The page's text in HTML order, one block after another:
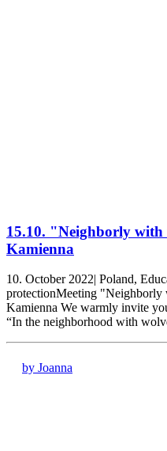
15.10. "Neighborly
Kamienna
10. October 2022| Poland,
protectionMeeting
Kamienna We warmly invite
“In the neighborhood with
by Joanna